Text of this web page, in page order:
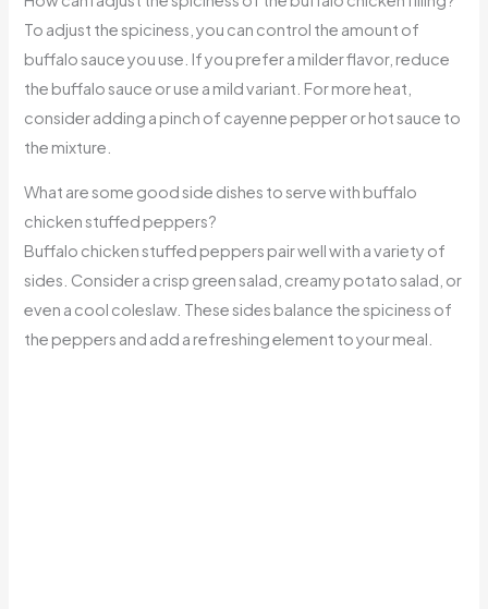
To adjust the spiciness, you can control the amount of
buffalo sauce you use. If you prefer a milder flavor, reduce
the buffalo sauce or use a mild variant. For more heat,
consider adding a pinch of cayenne pepper or hot sauce to
the mixture.
What are some good side dishes to serve with buffalo
chicken stuffed peppers?
Buffalo chicken stuffed peppers pair well with a variety of
sides. Consider a crisp green salad, creamy potato salad, or
even a cool coleslaw. These sides balance the spiciness of
the peppers and add a refreshing element to your meal.